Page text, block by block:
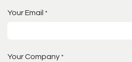
Your Email *
Your Company *